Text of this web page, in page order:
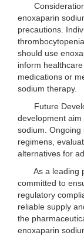
Considerations
enoxaparin
precautions.
should use
inform
medications or
sodium therapy.
Future
development
sodium. Ongoing
regimens,
alternatives for
As a leading
committed to
regulatory
reliable supply
the
enoxaparin